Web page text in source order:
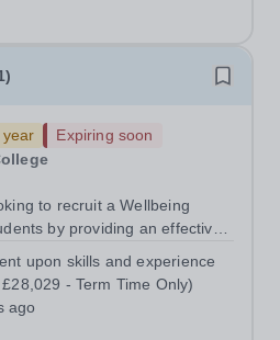
Expiring soon
to recruit a Wellbeing
by providing an effective
is for 37 hours per week, Term
upon skills and experience
- Term Time Only)
ago